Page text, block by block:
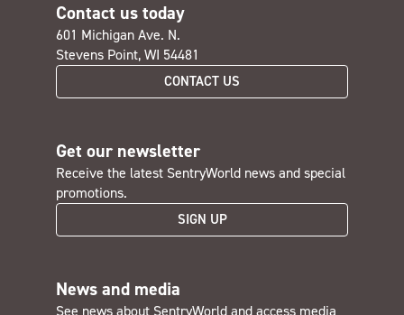
Contact us today
601 Michigan Ave. N.
Stevens Point, WI 54481
CONTACT US
Get our newsletter
Receive the latest SentryWorld news and special
promotions.
SIGN UP
News and media
See news about SentryWorld and access media